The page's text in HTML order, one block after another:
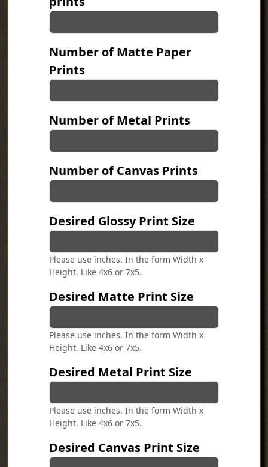
Number of Matte Paper
Prints
Number of Metal Prints
Number of Canvas Prints
Desired Glossy Print Size
Please use inches. In the form Width x
Height. Like 4x6 or 7x5.
Desired Matte Print Size
Please use inches. In the form Width x
Height. Like 4x6 or 7x5.
Desired Metal Print Size
Please use inches. In the form Width x
Height. Like 4x6 or 7x5.
Desired Canvas Print Size